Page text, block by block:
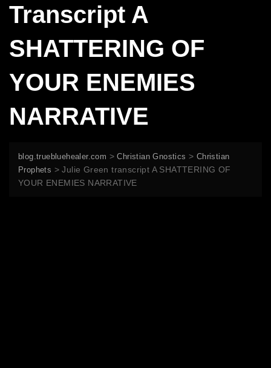
Transcript A
SHATTERING OF
YOUR ENEMIES
NARRATIVE
blog.truebluehealer.com >Christian Gnostics > Christian
Prophets >Julie Green transcript A SHATTERING OF
YOUR ENEMIES NARRATIVE